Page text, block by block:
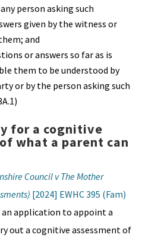
person asking such
given by the witness or
and
or answers so far as is
them to be understood by
or by the person asking such
for a cognitive
what a parent can
Council v The Mother
[2024] EWHC 395 (Fam)
an application to appoint a
out a cognitive assessment of